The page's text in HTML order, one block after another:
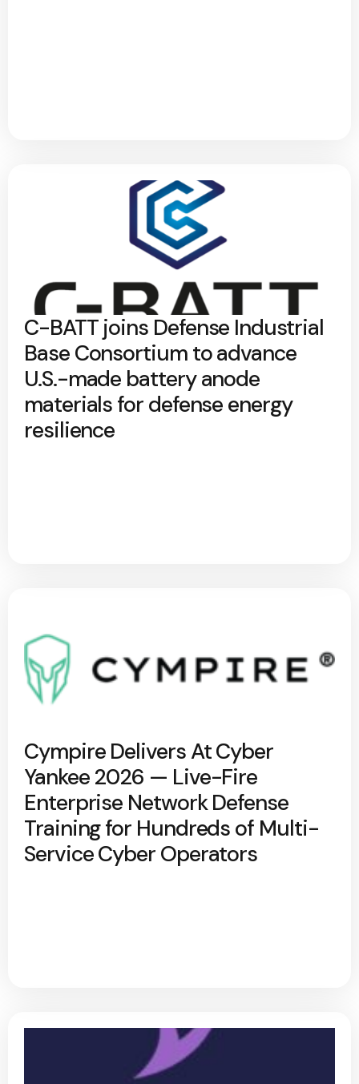
C-BATT joins Defense Industrial
Base Consortium to advance
U.S.-made battery anode
materials for defense energy
resilience
Cympire Delivers At Cyber
Yankee 2026 — Live-Fire
Enterprise Network Defense
Training for Hundreds of Multi-
Service Cyber Operators